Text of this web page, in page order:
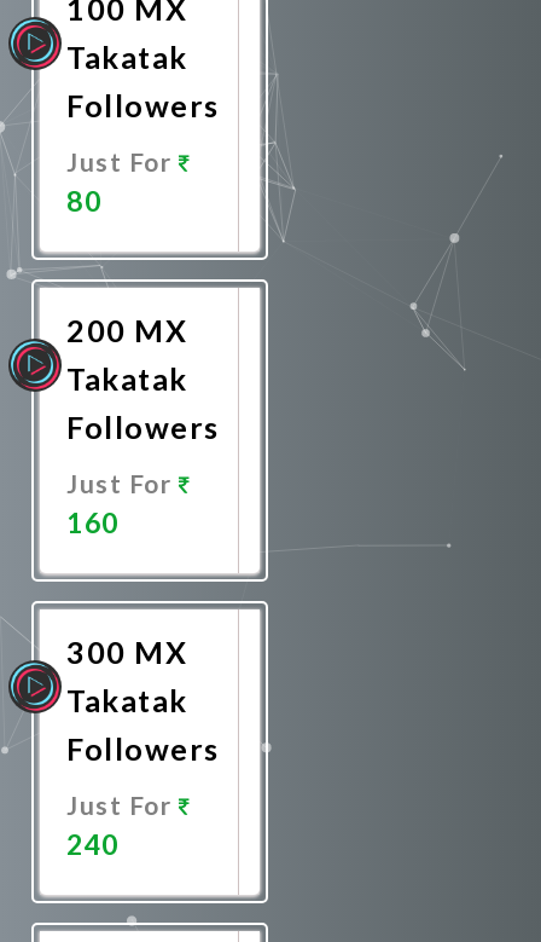
100 MX
Takatak
Followers
Just For
80
Now
200 MX
Takatak
Followers
Just For
160
Now
300 MX
Takatak
Followers
Just For
240
Now